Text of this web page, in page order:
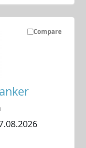
Compare